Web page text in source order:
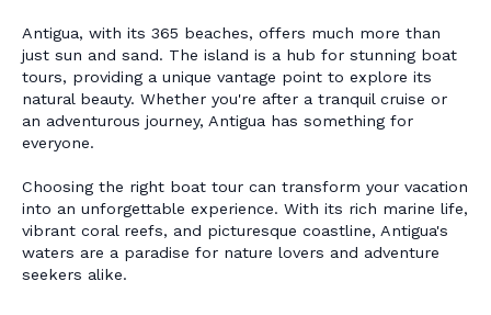
Antigua, with its 365 beaches, offers much more than
just sun and sand. The island is a hub for stunning boat
tours, providing a unique vantage point to explore its
natural beauty. Whether you're after a tranquil cruise or
an adventurous journey, Antigua has something for
everyone.
Choosing the right boat tour can transform your vacation
into an unforgettable experience. With its rich marine life,
vibrant coral reefs, and picturesque coastline, Antigua's
waters are a paradise for nature lovers and adventure
seekers alike.